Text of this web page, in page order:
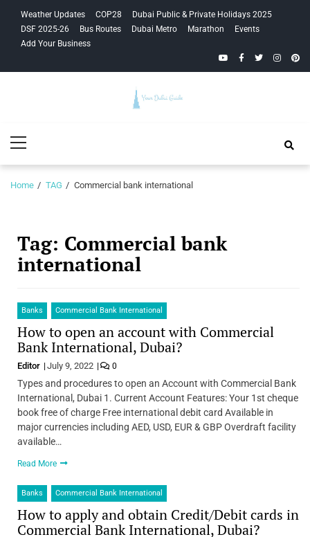
navigation
content
Weather Updates COP28
Dubai Public & Private Holidays 2025
DSF 2025-26
Bus Routes Dubai Metro Marathon
Events
Add Your Business
YouTubeFacebook
Twitter
Guide
Menu
Home TAG Commercial bank international
Tag: Commercial bank
international
Banks Commercial Bank International
How to open an account with Commercial
Bank International, Dubai?
Editor July 9, 2022 0
Types and procedures to open an Account with Commercial Bank
International, Dubai 1. Current Account Features: Your 1st cheque
book free of charge Free international debit card Available in
major currencies including AED, USD, EUR & GBP Overdraft facility
available…
Read More
Banks Commercial Bank International
How to apply and obtain Credit/Debit cards in
Commercial Bank International, Dubai?